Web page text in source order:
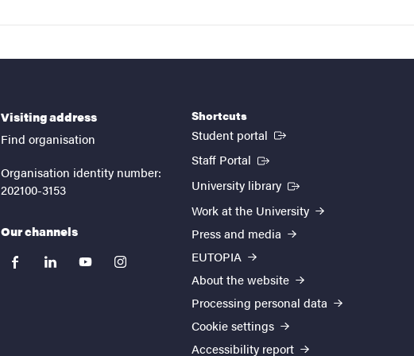
Visiting address
Find organisation
Organisation identity number:
202100-3153
Our channels
facebooklinkedinyoutubeinstagram
Shortcuts
Student portal (External link)
Staff Portal (External link)
University library (External link)
Work at the University
Press and media
EUTOPIA
About the website
Processing personal data
Cookie settings
Accessibility report